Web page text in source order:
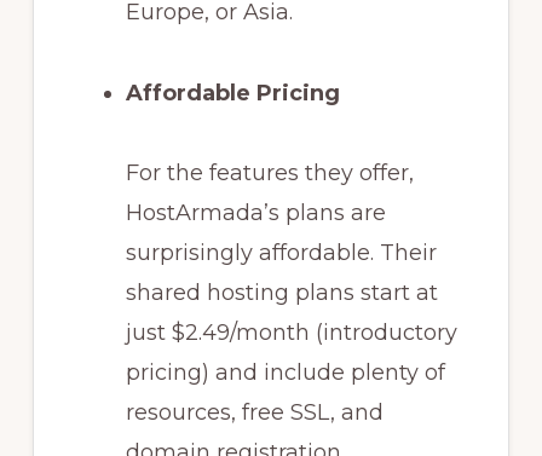
Europe, or Asia.
Affordable Pricing
For the features they offer,
HostArmada’s plans are
surprisingly affordable. Their
shared hosting plans start at
just $2.49/month (introductory
pricing) and include plenty of
resources, free SSL, and